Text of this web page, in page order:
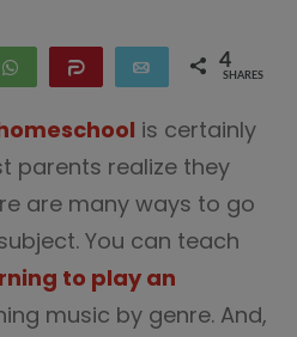
WhatsApp Share Email 4
SHARES
is certainly
parents realize they
are many ways to go
You can teach
to play an
music by genre. And,